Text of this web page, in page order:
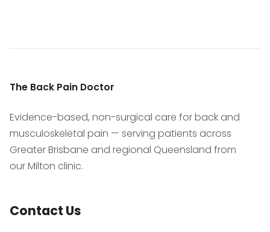
The Back Pain Doctor
Evidence-based, non-surgical care for back and
musculoskeletal pain — serving patients across
Greater Brisbane and regional Queensland from
our Milton clinic.
Contact Us